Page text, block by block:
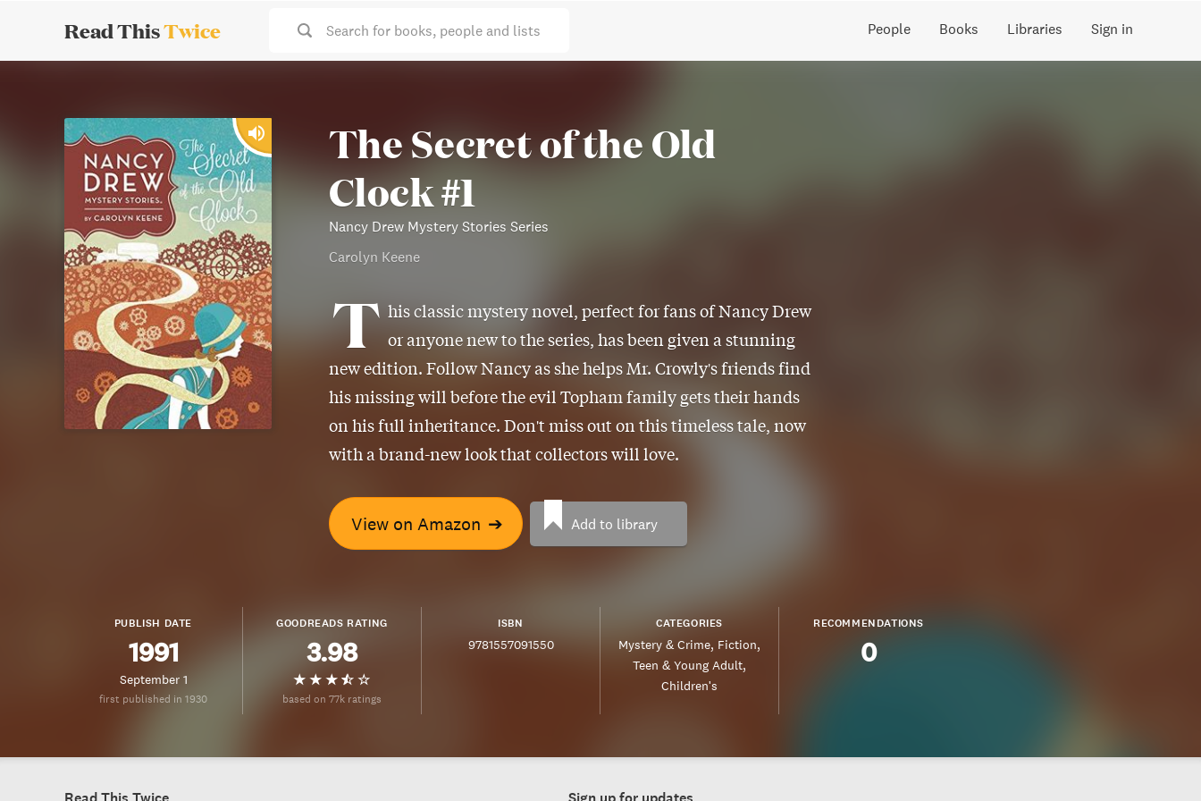
Read ThisTwice Search for books, people and lists People Books Libraries Sign in
The Secret of the Old
Clock #1
Nancy Drew Mystery Stories Series
Carolyn Keene
T his classic mystery novel, perfect for fans of Nancy Drew
or anyone new to the series, has been given a stunning
new edition. Follow Nancy as she helps Mr. Crowly's friends find
his missing will before the evil Topham family gets their hands
on his full inheritance. Don't miss out on this timeless tale, now
with a brand-new look that collectors will love.
View on Amazon ➔ Add to library
PUBLISH DATE
1991
September 1
first published in 1930
GOODREADS RATING
3.98
based on 77k ratings
ISBN
9781557091550
CATEGORIES
Mystery & Crime Fiction
Teen & Young Adult
Children's
RECOMMENDATIONS
0
Read This Twice Sign up for updates